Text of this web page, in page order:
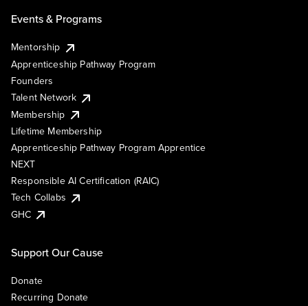
Events & Programs
Mentorship
Apprenticeship Pathway Program
Founders
Talent Network
Membership
Lifetime Membership
Apprenticeship Pathway Program Apprentice
NEXT
Responsible AI Certification (RAIC)
Tech Collabs
GHC
Support Our Cause
Donate
Recurring Donate